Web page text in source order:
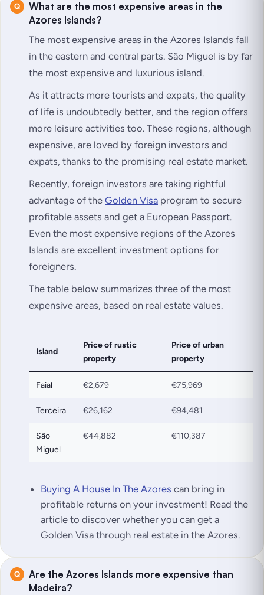
What are the most expensive areas in the
Azores Islands?
The most expensive areas in the Azores Islands fall
in the eastern and central parts. São Miguel is by far
the most expensive and luxurious island.
As it attracts more tourists and expats, the quality
of life is undoubtedly better, and the region offers
more leisure activities too. These regions, although
expensive, are loved by foreign investors and
expats, thanks to the promising real estate market.
Recently, foreign investors are taking rightful
advantage of the Golden Visa program to secure
profitable assets and get a European Passport.
Even the most expensive regions of the Azores
Islands are excellent investment options for
foreigners.
The table below summarizes three of the most
expensive areas, based on real estate values.
Island
Price of rustic
property
Price of urban
property
Faial €2,679 €75,969
Terceira €26,162 €94,481
São
Miguel
€44,882 €110,387
Buying A House In The Azores can bring in
profitable returns on your investment! Read the
article to discover whether you can get a
Golden Visa through real estate in the Azores.
Are the Azores Islands more expensive than
Madeira?